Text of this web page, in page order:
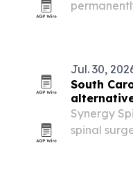
Jul. 30,
South
Synergy
spinal